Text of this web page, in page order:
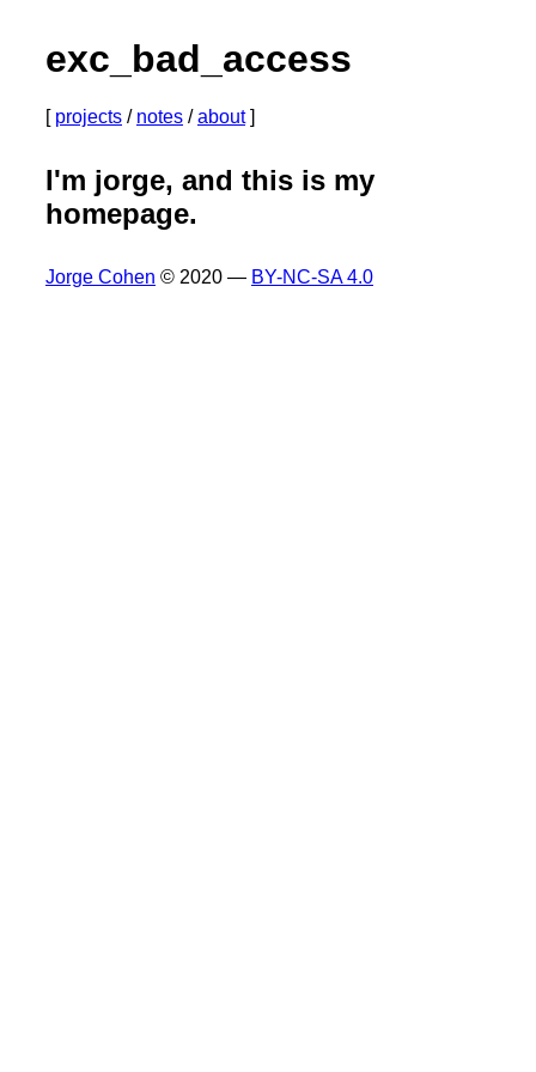
exc_bad_access
projects notes about
I'm jorge, and this is my
homepage.
Jorge Cohen © 2020 — BY-NC-SA 4.0